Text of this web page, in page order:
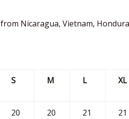
Nicaragua, Vietnam,
S M L XL
20
20
21
21